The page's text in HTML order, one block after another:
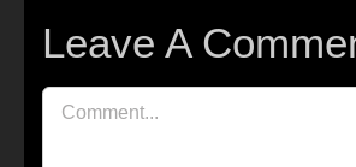
Leave A
Comment